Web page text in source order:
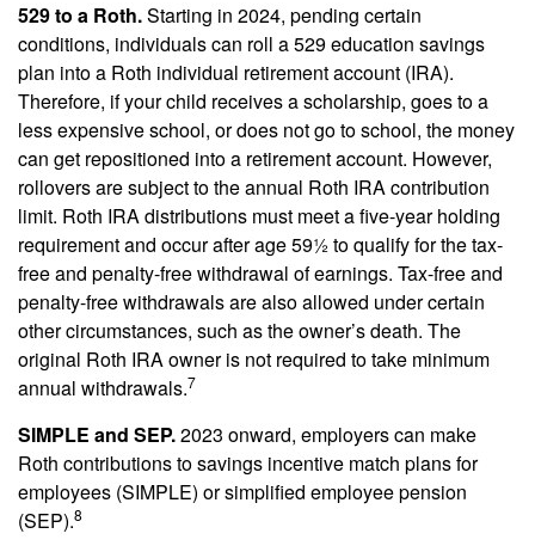
529 to a Roth.Starting in 2024, pending certain
conditions, individuals can roll a 529 education savings
plan into a Roth individual retirement account (IRA).
Therefore, if your child receives a scholarship, goes to a
less expensive school, or does not go to school, the money
can get repositioned into a retirement account. However,
rollovers are subject to the annual Roth IRA contribution
limit. Roth IRA distributions must meet a five-year holding
requirement and occur after age 59½ to qualify for the tax-
free and penalty-free withdrawal of earnings. Tax-free and
penalty-free withdrawals are also allowed under certain
other circumstances, such as the owner’s death. The
original Roth IRA owner is not required to take minimum
annual withdrawals.7
SIMPLE and SEP.2023 onward, employers can make
Roth contributions to savings incentive match plans for
employees (SIMPLE) or simplified employee pension
(SEP).8